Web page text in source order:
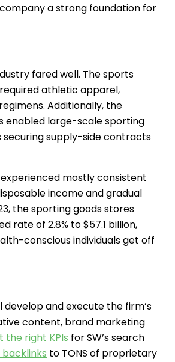
a strong foundation for
fared well. The sports
athletic apparel,
Additionally, the
enabled large-scale sporting
securing supply-side contracts
mostly consistent
income and gradual
the sporting goods stores
rate of 2.8% to $57.1 billion,
conscious individuals get off
develop and execute the firm’s
content, brand marketing
the right KPIs for SW’s search
to TONS of proprietary